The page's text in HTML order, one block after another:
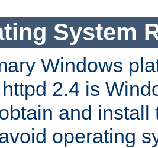
System
Windows
2.4 is
and install
operating